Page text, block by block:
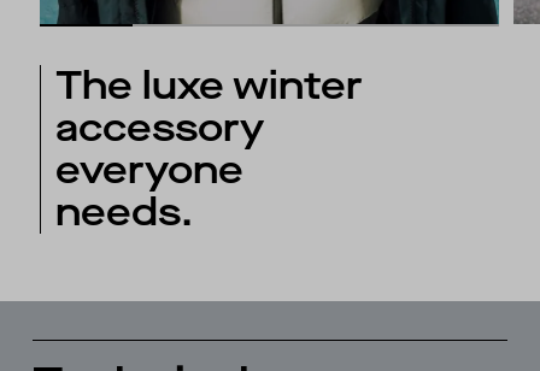
The luxe winter
accessory
everyone
needs.